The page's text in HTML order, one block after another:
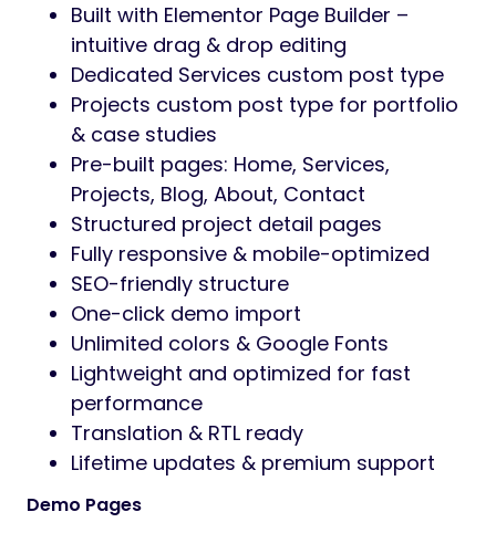
Built with Elementor Page Builder –
intuitive drag & drop editing
Dedicated Services custom post type
Projects custom post type for portfolio
& case studies
Pre-built pages: Home, Services,
Projects, Blog, About, Contact
Structured project detail pages
Fully responsive & mobile-optimized
SEO-friendly structure
One-click demo import
Unlimited colors & Google Fonts
Lightweight and optimized for fast
performance
Translation & RTL ready
Lifetime updates & premium support
Demo Pages